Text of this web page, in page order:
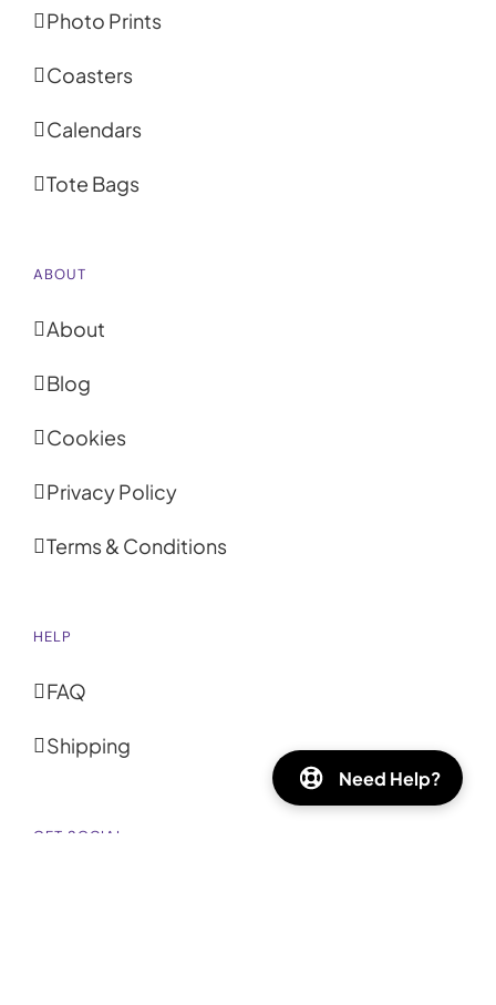
Photo Prints
Coasters
Calendars
Tote Bags
ABOUT
About
Blog
Cookies
Privacy Policy
Terms & Conditions
HELP
FAQ
Shipping
GET SOCIAL
Need Help?